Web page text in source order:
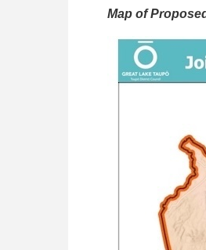
Map of